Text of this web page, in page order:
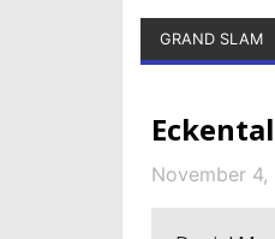
GRAND SLAM
November 4,